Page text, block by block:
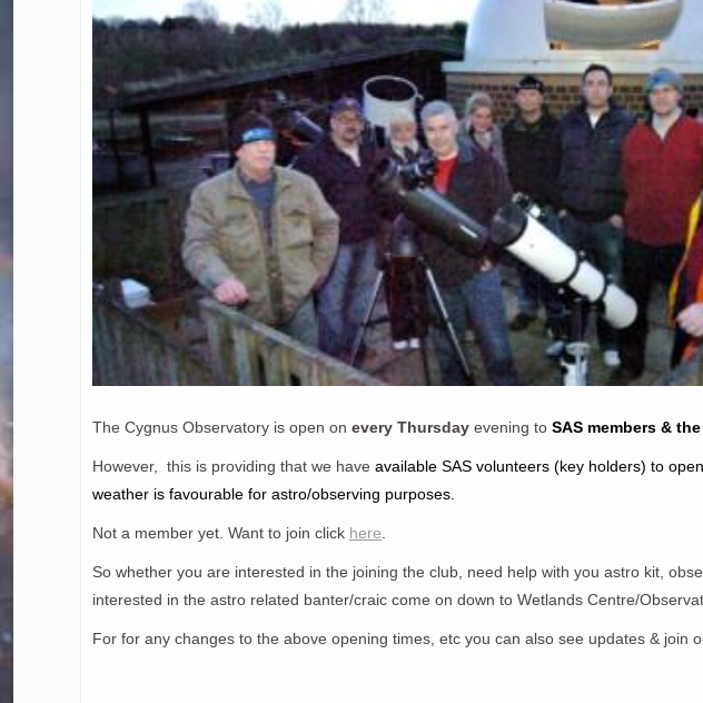
The Cygnus Observatory is open on every Thursday evening to SAS members &
However, this is providing that we have available SAS volunteers (key holders) to
weather is favourable for astro/observing purposes.
Not a member yet. Want to join click here.
So whether you are interested in the joining the club, need help with you astro kit,
interested in the astro related banter/craic come on down to Wetlands Centre/
For for any changes to the above opening times, etc you can also see updates & join